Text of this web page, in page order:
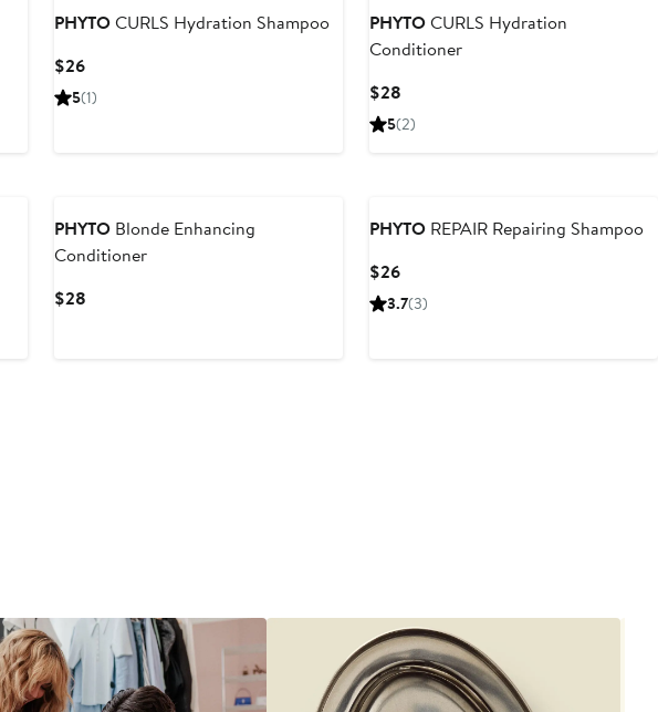
PHYTOCURLS Hydration Shampoo
$26Current
Price
5(1)
PHYTOCURLS Hydration
Conditioner
$28
Price
5(2)
PHYTO Blonde Enhancing
Conditioner
$28
PHYTO REPAIR Repairing Shampoo
$26Current
Price
3.7(3)